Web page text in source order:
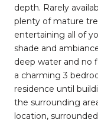
depth. Rarely
plenty of mature
entertaining all of
shade and
deep water and no
a charming 3
residence until
the surrounding
location,